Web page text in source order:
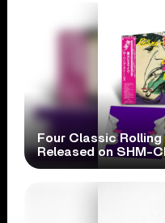
Four Classic
Released on SHM-